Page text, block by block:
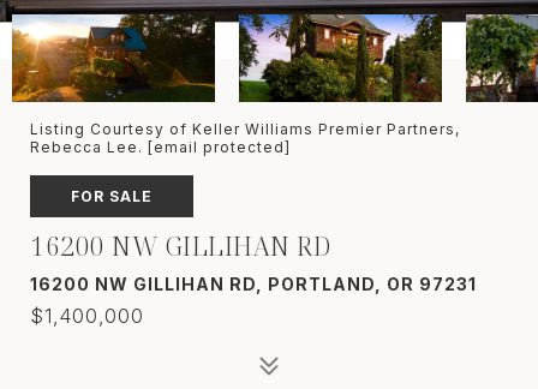
Listing Courtesy of Keller Williams Premier Partners,
Rebecca Lee. [email protected]
FOR SALE
16200 NW GILLIHAN RD
16200 NW GILLIHAN RD, PORTLAND, OR 97231
$1,400,000